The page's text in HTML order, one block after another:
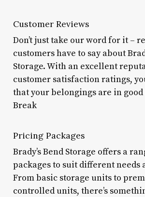
Customer Reviews
Don’t just take our word for it –
customers have to say about
Storage. With an excellent
customer satisfaction ratings,
that your belongings are in good
Break
Pricing Packages
Brady’s Bend Storage offers a
packages to suit different needs
From basic storage units to
controlled units, there’s